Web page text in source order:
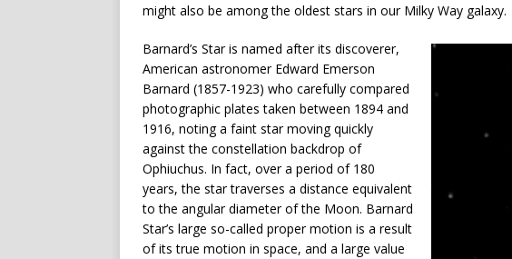
might also be among the oldest stars in our Milky Way galaxy.
Barnard’s Star is named after its discoverer,
American astronomer Edward Emerson
Barnard (1857-1923) who carefully compared
photographic plates taken between 1894 and
1916, noting a faint star moving quickly
against the constellation backdrop of
Ophiuchus. In fact, over a period of 180
years, the star traverses a distance equivalent
to the angular diameter of the Moon. Barnard
Star’s large so-called proper motion is a result
of its true motion in space, and a large value